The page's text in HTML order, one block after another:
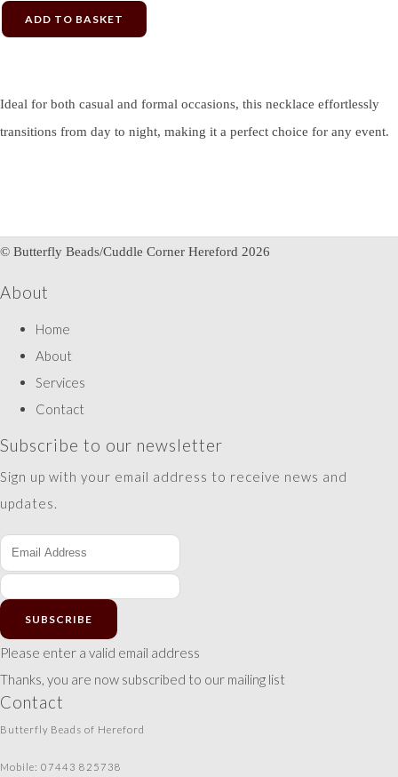
ADD TO BASKET
Ideal for both casual and formal occasions, this necklace effortlessly
transitions from day to night, making it a perfect choice for any event.
© Butterfly Beads/Cuddle Corner Hereford 2026
About
Home
About
Services
Contact
Subscribe to our newsletter
Sign up with your email address to receive news and
updates.
SUBSCRIBE
Please enter a valid email address
Thanks, you are now subscribed to our mailing list
Contact
Butterfly Beads of Hereford
Mobile: 07443 825738